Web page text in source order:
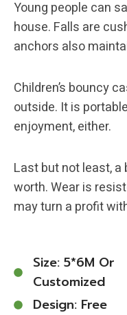
Young people can
house. Falls are
anchors also
Children’s bouncy
outside. It is
enjoyment, either.
Last but not least,
worth. Wear is
may turn a profit
Size: 5*6M Or
Customized
Design: Free